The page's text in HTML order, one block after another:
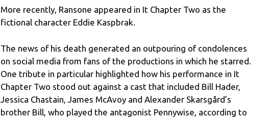
More recently, Ransone appeared in It Chapter Two as the
fictional character Eddie Kaspbrak.
The news of his death generated an outpouring of condolences
on social media from fans of the productions in which he starred.
One tribute in particular highlighted how his performance in It
Chapter Two stood out against a cast that included Bill Hader,
Jessica Chastain, James McAvoy and Alexander Skarsgård’s
brother Bill, who played the antagonist Pennywise, according to